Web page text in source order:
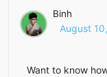
Binh
August
Want to know